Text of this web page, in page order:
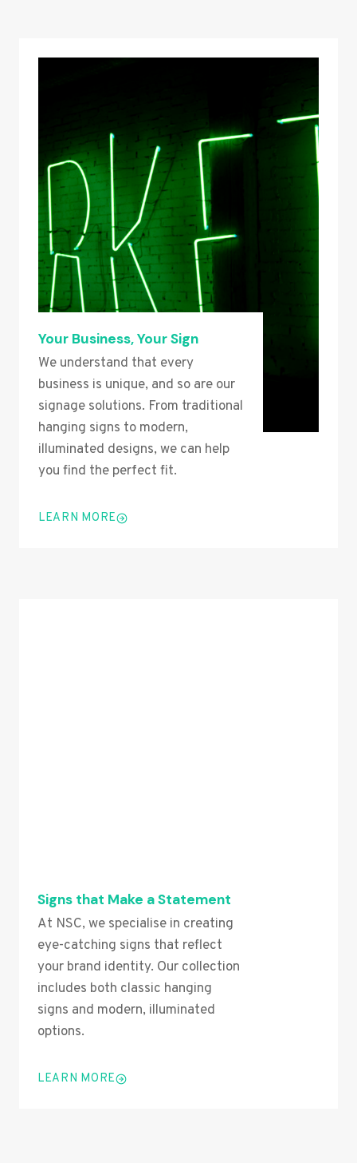
Your Business, Your Sign
We understand that every
business is unique, and so are our
signage solutions. From traditional
hanging signs to modern,
illuminated designs, we can help
you find the perfect fit.
LEARN MORE
Signs that Make a Statement
At NSC, we specialise in creating
eye-catching signs that reflect
your brand identity. Our collection
includes both classic hanging
signs and modern, illuminated
options.
LEARN MORE